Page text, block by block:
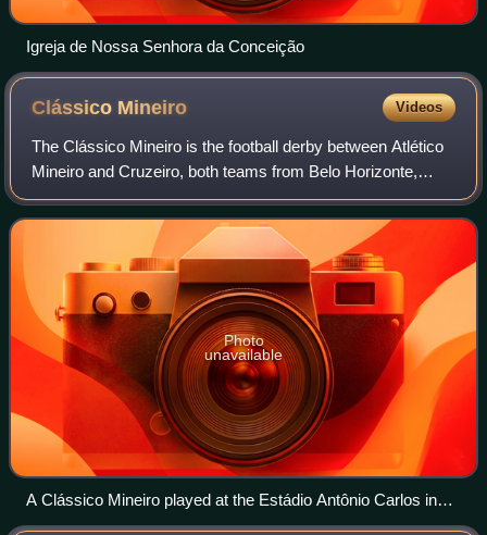
Igreja de Nossa Senhora da Conceição
Clássico Mineiro Videos
The Clássico Mineiro is the football derby between Atlético
Mineiro and Cruzeiro, both teams from Belo Horizonte,
Brazil. It is one of the fiercest rivalries in Brazilian and South
American football.
Photo
unavailable
A Clássico Mineiro played at the Estádio Antônio Carlos in
1941.